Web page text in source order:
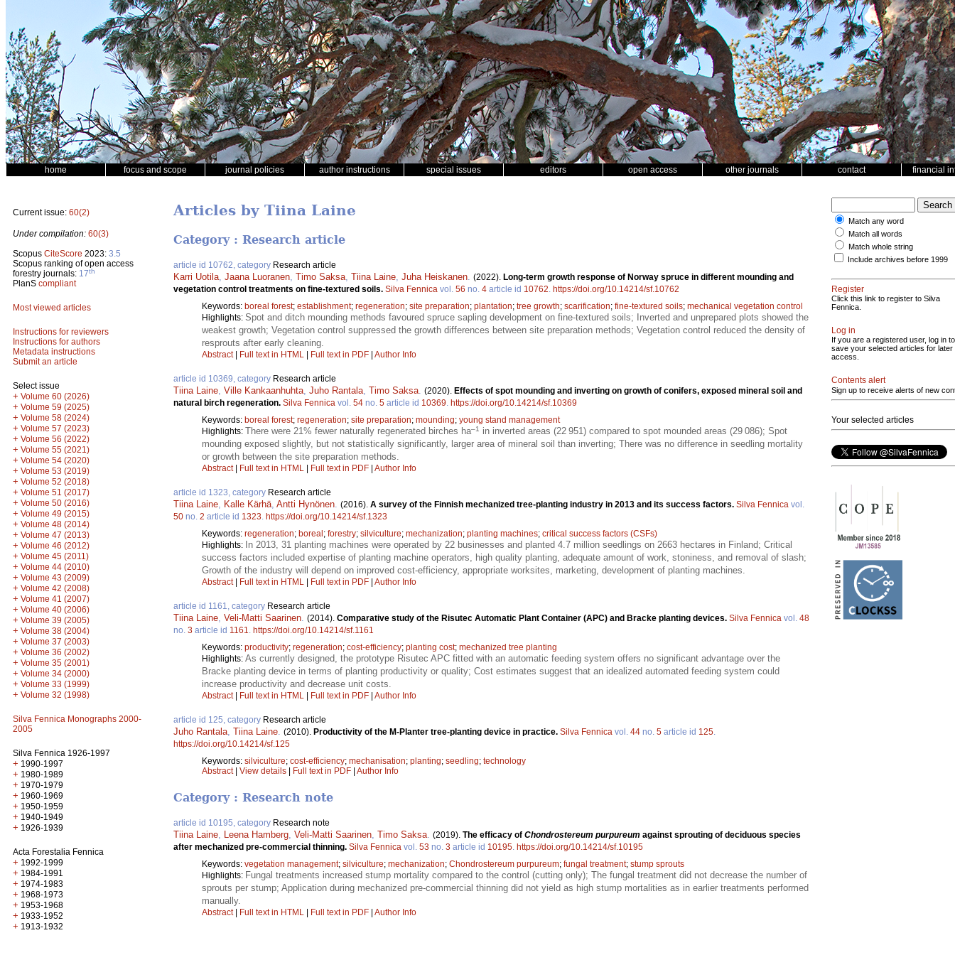
home focus and scope journal policies author instructions special issues editors open access other journals contact financial
Current issue: 60(2)
Under compilation: 60(3)
Scopus CiteScore 2023: 3.5
Scopus ranking of open access
forestry journals: 17th
PlanS compliant
Most viewed articles
Instructions for reviewers
Instructions for authors
Metadata instructions
Submit an article
Select issue
+ Volume 60 (2026)
+ Volume 59 (2025)
+ Volume 58 (2024)
+ Volume 57 (2023)
+ Volume 56 (2022)
+ Volume 55 (2021)
+ Volume 54 (2020)
+ Volume 53 (2019)
+ Volume 52 (2018)
+ Volume 51 (2017)
+ Volume 50 (2016)
+ Volume 49 (2015)
+ Volume 48 (2014)
+ Volume 47 (2013)
+ Volume 46 (2012)
+ Volume 45 (2011)
+ Volume 44 (2010)
+ Volume 43 (2009)
+ Volume 42 (2008)
+ Volume 41 (2007)
+ Volume 40 (2006)
+ Volume 39 (2005)
+ Volume 38 (2004)
+ Volume 37 (2003)
+ Volume 36 (2002)
+ Volume 35 (2001)
+ Volume 34 (2000)
+ Volume 33 (1999)
+ Volume 32 (1998)
Silva Fennica Monographs 2000-
2005
Silva Fennica 1926-1997
+ 1990-1997
+ 1980-1989
+ 1970-1979
+ 1960-1969
+ 1950-1959
+ 1940-1949
+ 1926-1939
Acta Forestalia Fennica
+ 1992-1999
+ 1984-1991
+ 1974-1983
+ 1968-1973
+ 1953-1968
+ 1933-1952
+ 1913-1932
Articles by Tiina Laine
Category : Research article
article id 10762, category Research article
Karri Uotila Jaana Luoranen Timo Saksa Tiina Laine Juha Heiskanen (2022). Long-term growth response of Norway spruce in different mounding and
vegetation control treatments on fine-textured soils. Silva Fennica vol. 56 no. 4 article id 10762 https://doi.org/10.14214/sf.10762
Keywords: boreal forest; establishment; regeneration; site preparation; plantation; tree growth; scarification; fine-textured soils; mechanical vegetation control
Highlights: Spot and ditch mounding methods favoured spruce sapling development on fine-textured soils; Inverted and unprepared plots showed the
weakest growth; Vegetation control suppressed the growth differences between site preparation methods; Vegetation control reduced the density of
resprouts after early cleaning.
Abstract| Full text in HTML | Full text in PDF | Author Info
article id 10369, category Research article
Tiina Laine Ville Kankaanhuhta Juho Rantala Timo Saksa (2020). Effects of spot mounding and inverting on growth of conifers, exposed mineral soil and
natural birch regeneration. Silva Fennica vol. 54 no. 5 article id 10369 https://doi.org/10.14214/sf.10369
Keywords: boreal forest; regeneration; site preparation; mounding; young stand management
Highlights: There were 21% fewer naturally regenerated birches ha–1
in inverted areas (22 951) compared to spot mounded areas (29 086); Spot
mounding exposed slightly, but not statistically significantly, larger area of mineral soil than inverting; There was no difference in seedling mortality
or growth between the site preparation methods.
Abstract| Full text in HTML | Full text in PDF | Author Info
article id 1323, category Research article
Tiina Laine Kalle Kärhä Antti Hynönen (2016). A survey of the Finnish mechanized tree-planting industry in 2013 and its success factors. Silva Fennica vol.
50 no. 2 article id 1323 https://doi.org/10.14214/sf.1323
Keywords: regeneration; boreal; forestry; silviculture; mechanization; planting machines; critical success factors (CSFs)
Highlights: In 2013, 31 planting machines were operated by 22 businesses and planted 4.7 million seedlings on 2663 hectares in Finland; Critical
success factors included expertise of planting machine operators, high quality planting, adequate amount of work, stoniness, and removal of slash;
Growth of the industry will depend on improved cost-efficiency, appropriate worksites, marketing, development of planting machines.
Abstract| Full text in HTML | Full text in PDF | Author Info
article id 1161, category Research article
Tiina Laine Veli-Matti Saarinen (2014). Comparative study of the Risutec Automatic Plant Container (APC) and Bracke planting devices. Silva Fennica vol. 48
no. 3 article id 1161
https://doi.org/10.14214/sf.1161
Keywords: productivity; regeneration; cost-efficiency; planting cost; mechanized tree planting
Highlights: As currently designed, the prototype Risutec APC fitted with an automatic feeding system offers no significant advantage over the
Bracke planting device in terms of planting productivity or quality; Cost estimates suggest that an idealized automated feeding system could
increase productivity and decrease unit costs.
Abstract| Full text in HTML | Full text in PDF | Author Info
article id 125, category Research article
Juho Rantala Tiina Laine (2010). Productivity of the M-Planter tree-planting device in practice. Silva Fennica vol. 44 no. 5 article id 125
https://doi.org/10.14214/sf.125
Keywords: silviculture; cost-efficiency; mechanisation; planting; seedling; technology
Abstract| View details | Full text in PDF | Author Info
Category : Research note
article id 10195, category Research note
Tiina Laine, Leena Hamberg, Veli-Matti Saarinen, Timo Saksa. (2019). The efficacy of Chondrostereum purpureum against sprouting of deciduous species
after mechanized pre-commercial thinning. Silva Fennica vol. 53 no. 3 article id 10195. https://doi.org/10.14214/sf.10195
Keywords: vegetation management; silviculture; mechanization; Chondrostereum purpureum; fungal treatment; stump sprouts
Highlights: Fungal treatments increased stump mortality compared to the control (cutting only); The fungal treatment did not decrease the number of
sprouts per stump; Application during mechanized pre-commercial thinning did not yield as high stump mortalities as in earlier treatments performed
manually.
Abstract| Full text in HTML Full text in PDF Author Info
Match any word
Match all words
Match whole string
Include archives before 1999
Register
Click this link to register to Silva
Fennica.
Log in
If you are a registered user, log in to
save your selected articles for later
access.
Contents alert
Sign up to receive alerts of new
Your selected articles